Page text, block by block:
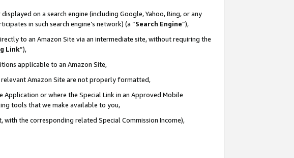
on a search engine (including Google, Yahoo, Bing, or any
in such search engine’s network) (a “Search Engine”),
to an Amazon Site via an intermediate site, without requiring the
Link”),
applicable to an Amazon Site,
Amazon Site are not properly formatted,
or where the Special Link in an Approved Mobile
tools that we make available to you,
with the corresponding related Special Commission Income),